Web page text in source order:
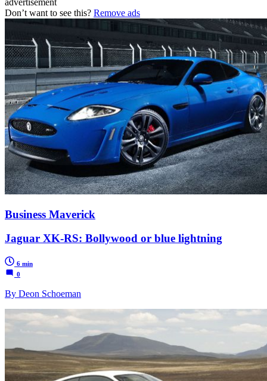
advertisement
Don’t want to see this? Remove ads
Business Maverick
Jaguar XK-RS: Bollywood or blue lightning
6 min
0
By Deon Schoeman